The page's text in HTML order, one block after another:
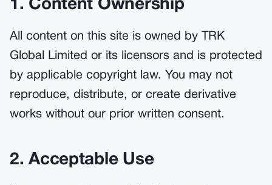
1. Content Ownership
All content on this site is owned by TRK
Global Limited or its licensors and is protected
by applicable copyright law. You may not
reproduce, distribute, or create derivative
works without our prior written consent.
2. Acceptable Use